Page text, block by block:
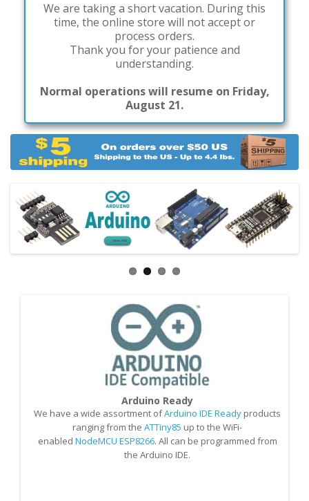
We are taking a short vacation. During this
time, the online store will not accept or
process orders.
Thank you for your patience and
understanding.
Normal operations will resume on Friday,
August 21.
Arduino Ready
We have a wide assortment ofArduino IDE Ready products
ranging from the ATTiny85 up to the WiFi-
enabled NodeMCU ESP8266. All can be programmed from
the Arduino IDE.